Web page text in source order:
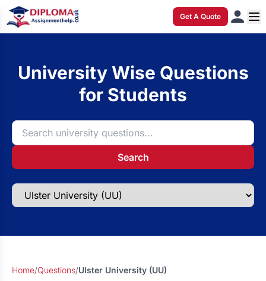
Get A Quote
University Wise Questions
for Students
Search
Home/Questions/Ulster University (UU)